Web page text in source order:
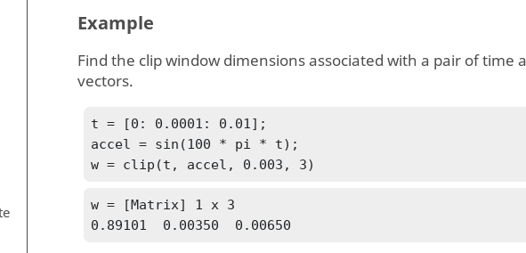
Example
Find the clip window dimensions associated with a pair of time
vectors.
t = [0: 0.0001: 0.01];
accel = sin(100 * pi * t);
w = clip(t, accel, 0.003, 3)
w = [Matrix] 1 x 3
0.89101  0.00350  0.00650